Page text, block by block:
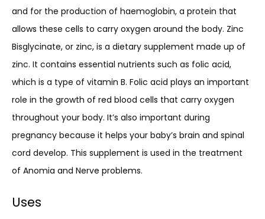
and for the production of haemoglobin, a protein that
allows these cells to carry oxygen around the body. Zinc
Bisglycinate, or zinc, is a dietary supplement made up of
zinc. It contains essential nutrients such as folic acid,
which is a type of vitamin B. Folic acid plays an important
role in the growth of red blood cells that carry oxygen
throughout your body. It’s also important during
pregnancy because it helps your baby’s brain and spinal
cord develop. This supplement is used in the treatment
of Anomia and Nerve problems.
Uses